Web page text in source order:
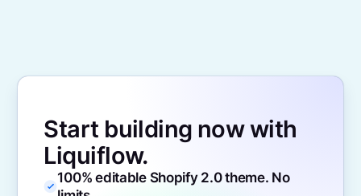
Start building now with
Liquiflow.
100% editable Shopify 2.0 theme. No